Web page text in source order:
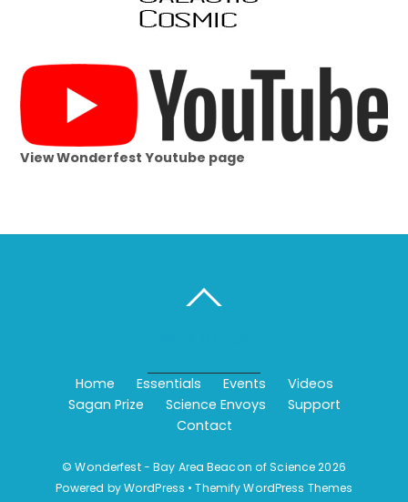
View Wonderfest Youtube page
Home Essentials Events
Videos
Sagan Prize
Science Envoys
Support
Contact
©Wonderfest - Bay Area Beacon of Science2026
Powered byWordPress •Themify WordPress Themes